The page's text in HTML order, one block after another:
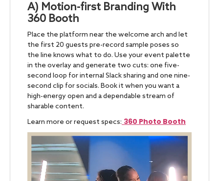
A) Motion-first Branding With
360 Booth
Place the platform near the welcome arch and let
the first 20 guests pre-record sample poses so
the line knows what to do. Use your event palette
in the overlay and generate two cuts: one five-
second loop for internal Slack sharing and one nine-
second clip for socials. Book it when you want a
high-energy open and a dependable stream of
sharable content.
Learn more or request specs: 360 Photo Booth